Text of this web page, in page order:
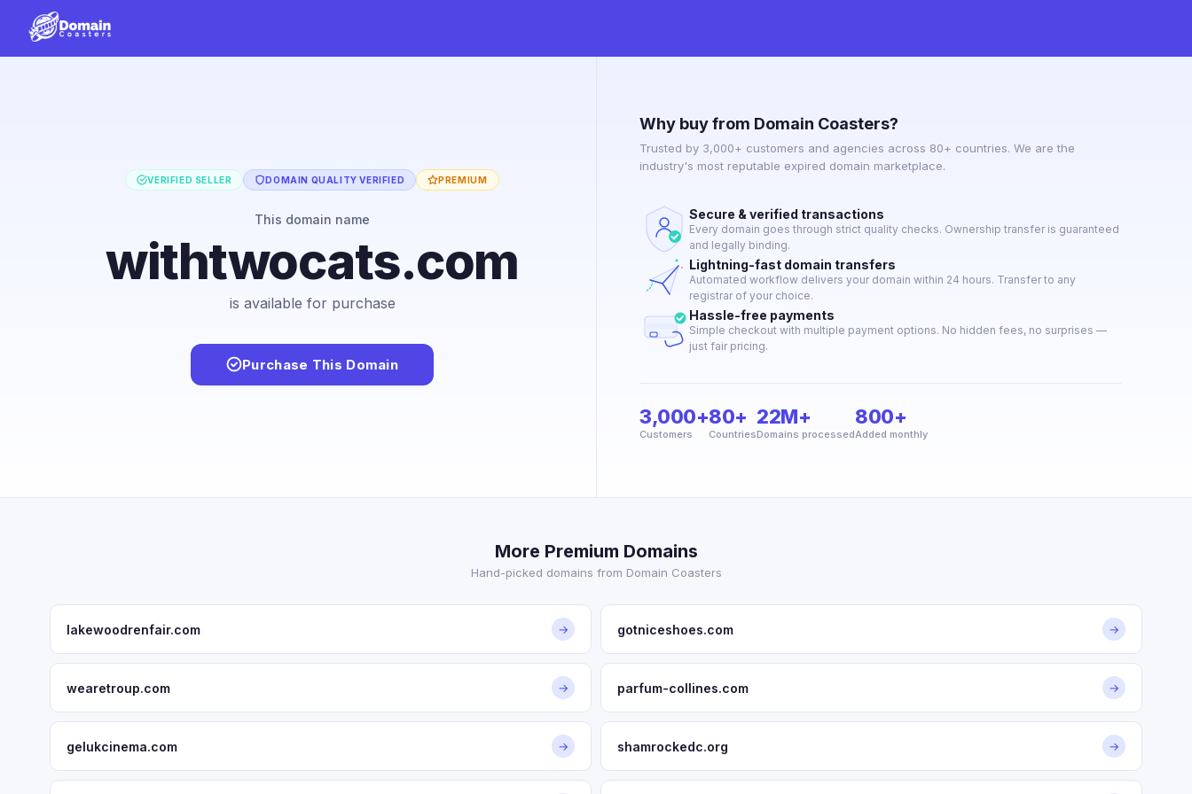
VERIFIED SELLER DOMAIN QUALITY VERIFIED PREMIUM
This domain name
withtwocats.com
is available for purchase
Purchase This Domain
Why buy from Domain Coasters?
Trusted by 3,000+ customers and agencies across 80+ countries. We are the
industry's most reputable expired domain marketplace.
Secure & verified transactions
Every domain goes through strict quality checks. Ownership transfer is guaranteed
and legally binding.
Lightning-fast domain transfers
Automated workflow delivers your domain within 24 hours. Transfer to any
registrar of your choice.
Hassle-free payments
Simple checkout with multiple payment options. No hidden fees, no surprises —
just fair pricing.
3,000+
Customers
80+
Countries
22M+
Domains processed
800+
Added monthly
More Premium Domains
Hand-picked domains from Domain Coasters
lakewoodrenfair.com → gotniceshoes.com →
wearetroup.com → parfum-collines.com →
gelukcinema.com → shamrockedc.org →